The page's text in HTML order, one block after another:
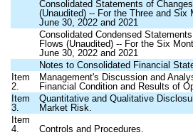
Consolidated Statements of
(Unaudited) -- For the Three and Six
June 30, 2022 and 2021
Consolidated Condensed
Flows (Unaudited) -- For the Six
June 30, 2022 and 2021
Notes to Consolidated Financial
Item
2.
Management's Discussion and
Financial Condition and Results of
Item
3.
Quantitative and Qualitative
Market Risk.
Item
4.
Controls and Procedures.